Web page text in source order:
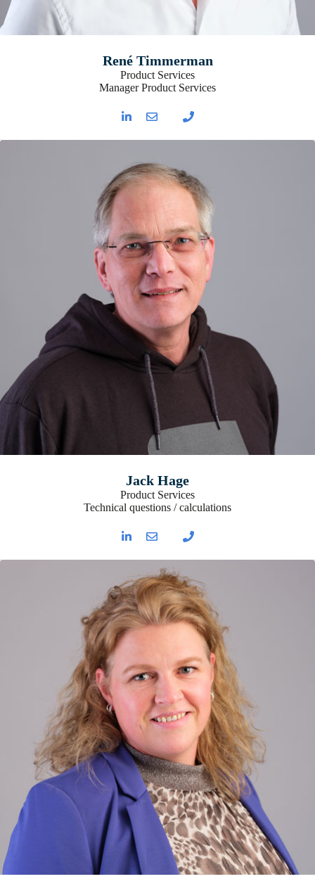
René Timmerman
Product Services
Manager Product Services
Jack Hage
Product Services
Technical questions / calculations